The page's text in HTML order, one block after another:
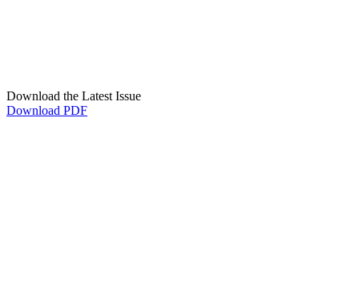
Download the Latest Issue
Download PDF